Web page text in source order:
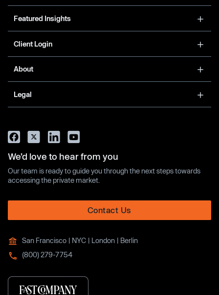
Featured Insights
Client Login
About
Legal
We’d love to hear from you
Our team is ready to guide you through the next steps towards
accessing the private market.
Contact Us
San Francisco | NYC | London | Berlin
(800) 279-7754